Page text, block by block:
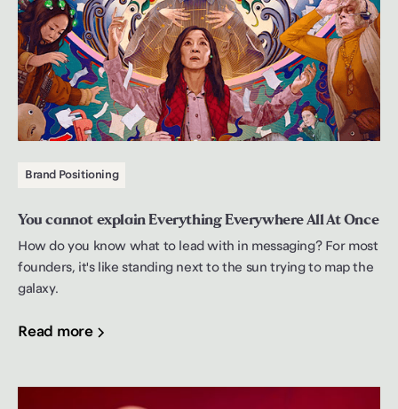
Brand Positioning
You cannot explain Everything Everywhere All At Once
How do you know what to lead with in messaging? For most
founders, it's like standing next to the sun trying to map the
galaxy.
Read more